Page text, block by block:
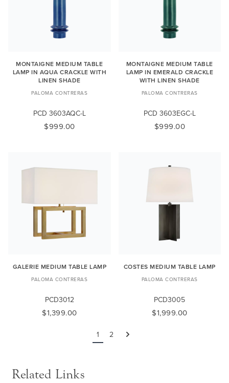
MONTAIGNE MEDIUM TABLE
LAMP IN AQUA CRACKLE WITH
LINEN SHADE
PALOMA CONTRERAS
PCD 3603AQC-L
$999.00
MONTAIGNE MEDIUM TABLE
LAMP IN EMERALD CRACKLE
WITH LINEN SHADE
PALOMA CONTRERAS
PCD 3603EGC-L
$999.00
GALERIE MEDIUM TABLE LAMP
PALOMA CONTRERAS
PCD3012
$1,399.00
COSTES MEDIUM TABLE LAMP
PALOMA CONTRERAS
PCD3005
$1,999.00
1 2 Next
Related Links